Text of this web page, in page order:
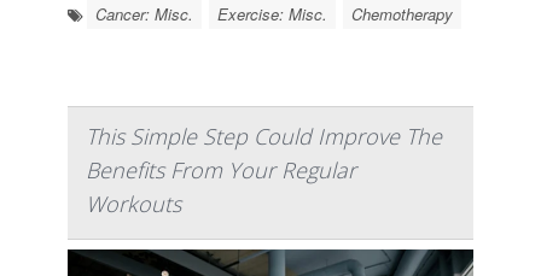
Cancer: Misc. Exercise: Misc. Chemotherapy
This Simple Step Could Improve The
Benefits From Your Regular
Workouts